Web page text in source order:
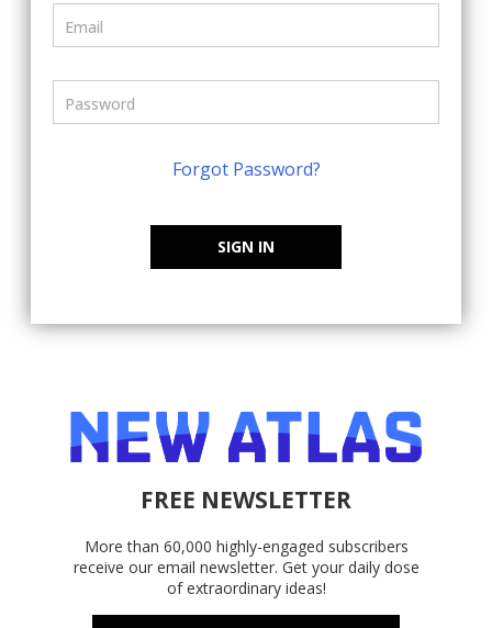
Forgot Password?
SIGN IN
FREE NEWSLETTER
More than 60,000 highly-engaged subscribers
receive our email newsletter. Get your daily dose
of extraordinary ideas!